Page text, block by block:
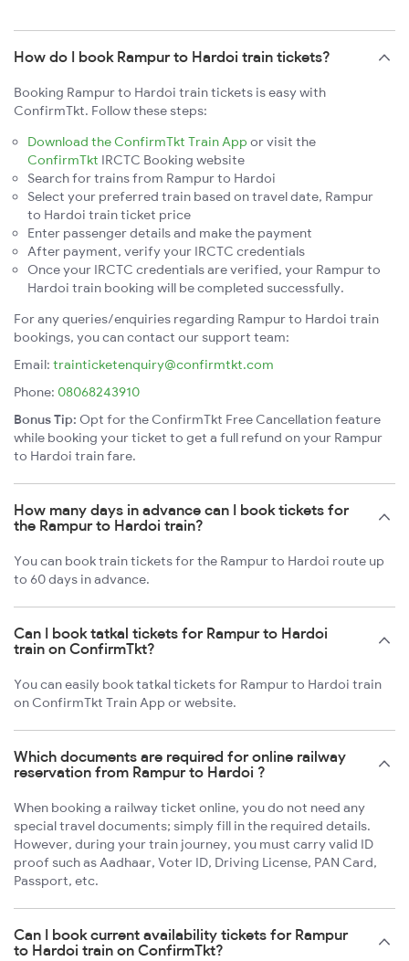
How do I book Rampur to Hardoi train tickets?
Booking Rampur to Hardoi train tickets is easy with
ConfirmTkt. Follow these steps:
Download the ConfirmTkt Train App or visit the
ConfirmTkt IRCTC Booking website
Search for trains from Rampur to Hardoi
Select your preferred train based on travel date, Rampur
to Hardoi train ticket price
Enter passenger details and make the payment
After payment, verify your IRCTC credentials
Once your IRCTC credentials are verified, your Rampur to
Hardoi train booking will be completed successfully.
For any queries/enquiries regarding Rampur to Hardoi train
bookings, you can contact our support team:
Email: trainticketenquiry@confirmtkt.com
Phone: 08068243910
Bonus Tip: Opt for the ConfirmTkt Free Cancellation feature
while booking your ticket to get a full refund on your Rampur
to Hardoi train fare.
How many days in advance can I book tickets for
the Rampur to Hardoi train?
You can book train tickets for the Rampur to Hardoi route up
to 60 days in advance.
Can I book tatkal tickets for Rampur to Hardoi
train on ConfirmTkt?
You can easily book tatkal tickets for Rampur to Hardoi train
on ConfirmTkt Train App or website.
Which documents are required for online railway
reservation from Rampur to Hardoi ?
When booking a railway ticket online, you do not need any
special travel documents; simply fill in the required details.
However, during your train journey, you must carry valid ID
proof such as Aadhaar, Voter ID, Driving License, PAN Card,
Passport, etc.
Can I book current availability tickets for Rampur
to Hardoi train on ConfirmTkt?